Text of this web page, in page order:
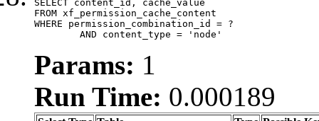
SELECT content_id, cache_value
FROM xf_permission_cache_content
WHERE permission_combination_id = ?
	AND content_type = 'node'
Params: 1
Run Time: 0.000189